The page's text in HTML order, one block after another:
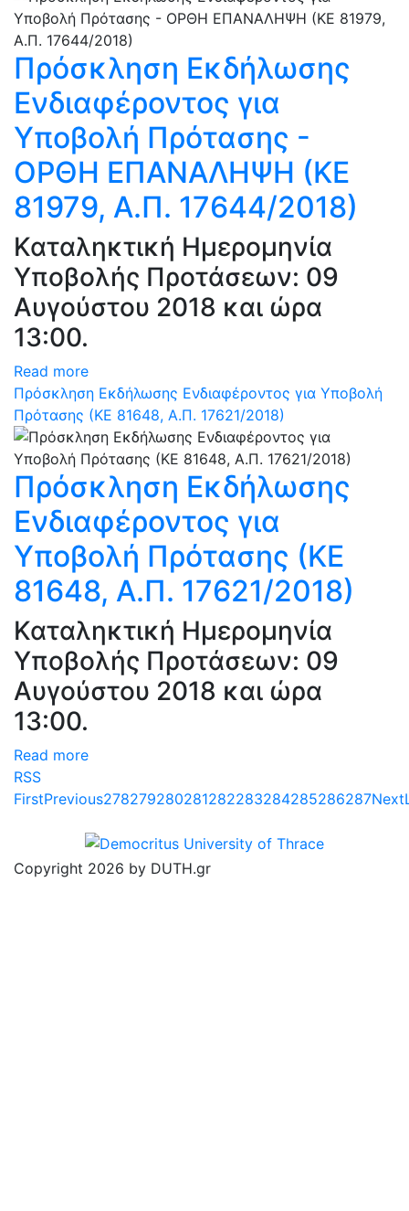
Πρόσκληση Εκδήλωσης
Ενδιαφέροντος για
Υποβολή Πρότασης -
ΟΡΘΗ ΕΠΑΝΑΛΗΨΗ (ΚΕ
81979, Α.Π. 17644/2018)
Καταληκτική Ημερομηνία
Υποβολής Προτάσεων: 09
Αυγούστου 2018 και ώρα
13:00.
Read more
Πρόσκληση Εκδήλωσης Ενδιαφέροντος για Υποβολή
Πρότασης (ΚΕ 81648, Α.Π. 17621/2018)
Πρόσκληση Εκδήλωσης
Ενδιαφέροντος για
Υποβολή Πρότασης (ΚΕ
81648, Α.Π. 17621/2018)
Καταληκτική Ημερομηνία
Υποβολής Προτάσεων: 09
Αυγούστου 2018 και ώρα
13:00.
Read more
RSS
FirstPrevious278279280281282283284285286287Next
Copyright 2026 by DUTH.gr